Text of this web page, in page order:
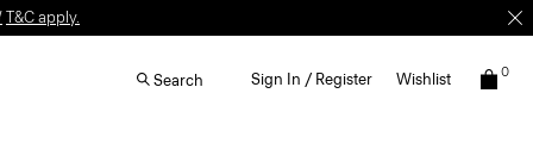
T&C apply.
Search Sign In / Register Wishlist 0